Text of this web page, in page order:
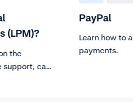
(LPM)?
the
support, can
PayPal
Learn how to
payments.